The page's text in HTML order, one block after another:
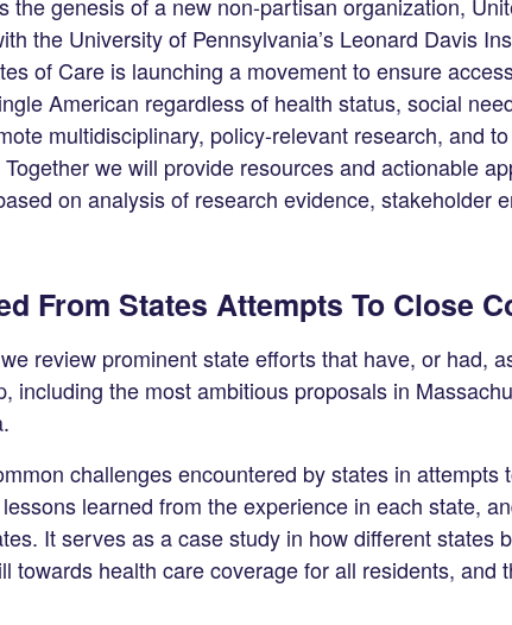
the University of Pennsylvania’s Leonard Davis
of Care is launching a movement to ensure
American regardless of health status, social
multidisciplinary, policy-relevant research, and
we will provide resources and actionable
on analysis of research evidence, stakeholder
From States Attempts To Close
review prominent state efforts that have, or had,
including the most ambitious proposals in
challenges encountered by states in attempts
learned from the experience in each state,
It serves as a case study in how different states
towards health care coverage for all residents, and